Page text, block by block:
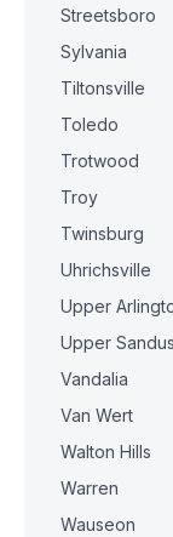
Streetsboro
Sylvania
Tiltonsville
Toledo
Trotwood
Troy
Twinsburg
Uhrichsville
Upper
Upper
Vandalia
Van Wert
Walton Hills
Warren
Wauseon